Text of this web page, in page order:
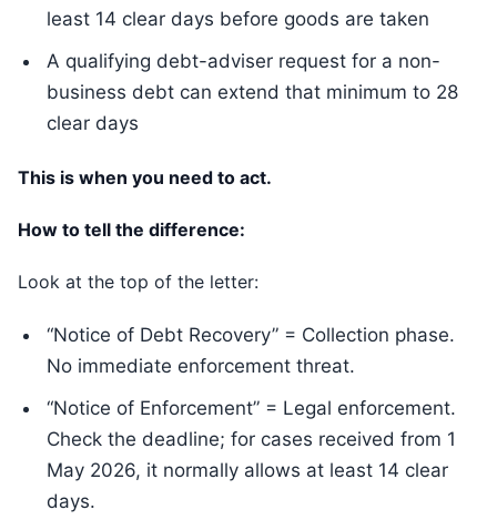
least 14 clear days before goods are taken
A qualifying debt-adviser request for a non-
business debt can extend that minimum to 28
clear days
This is when you need to act.
How to tell the difference:
Look at the top of the letter:
“Notice of Debt Recovery” = Collection phase.
No immediate enforcement threat.
“Notice of Enforcement” = Legal enforcement.
Check the deadline; for cases received from 1
May 2026, it normally allows at least 14 clear
days.